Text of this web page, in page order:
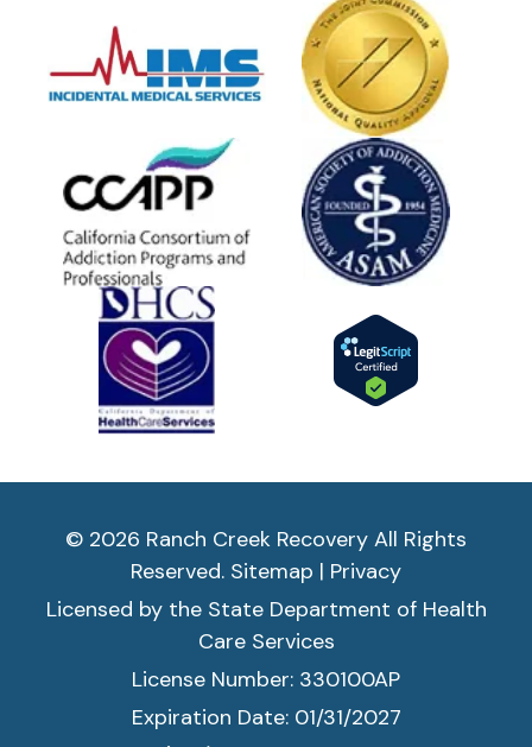
© 2026 Ranch Creek Recovery All Rights
Reserved. Sitemap | Privacy
Licensed by the State Department of Health
Care Services
License Number: 330100AP
Expiration Date: 01/31/2027